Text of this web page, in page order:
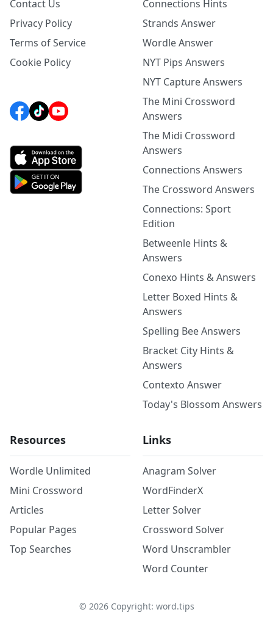
Contact Us
Privacy Policy
Terms of Service
Cookie Policy
Connections Hints
Strands Answer
Wordle Answer
NYT Pips Answers
NYT Capture Answers
The Mini Crossword
Answers
The Midi Crossword
Answers
Connections Answers
The Crossword Answers
Connections: Sport
Edition
Betweenle Hints &
Answers
Conexo Hints & Answers
Letter Boxed Hints &
Answers
Spelling Bee Answers
Bracket City Hints &
Answers
Contexto Answer
Today's Blossom Answers
Resources
Wordle Unlimited
Mini Crossword
Articles
Popular Pages
Top Searches
Links
Anagram Solver
WordFinderX
Letter Solver
Crossword Solver
Word Unscrambler
Word Counter
© 2026Copyright: word.tips